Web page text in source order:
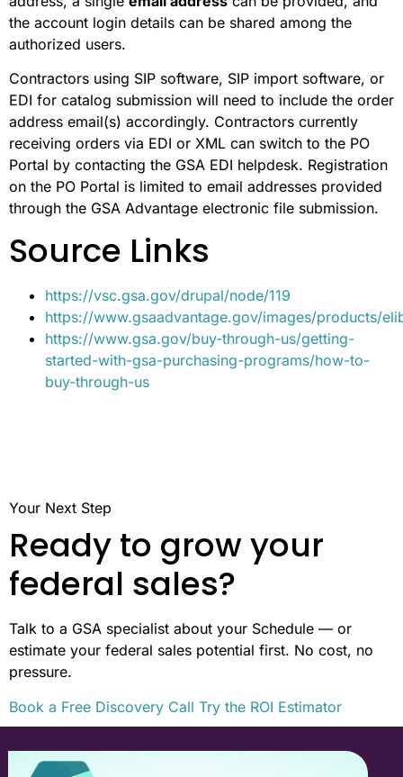
the account login details can be shared among the
authorized users.
Contractors using SIP software, SIP import software, or
EDI for catalog submission will need to include the order
address email(s) accordingly. Contractors currently
receiving orders via EDI or XML can switch to the PO
Portal by contacting the GSA EDI helpdesk. Registration
on the PO Portal is limited to email addresses provided
through the GSA Advantage electronic file submission.
Source Links
https://vsc.gsa.gov/drupal/node/119
https://www.gsaadvantage.gov/images/products/
https://www.gsa.gov/buy-through-us/getting-
started-with-gsa-purchasing-programs/how-to-
buy-through-us
Your Next Step
Ready to grow your
federal sales?
Talk to a GSA specialist about your Schedule — or
estimate your federal sales potential first. No cost, no
pressure.
Book a Free Discovery Call Try the ROI Estimator